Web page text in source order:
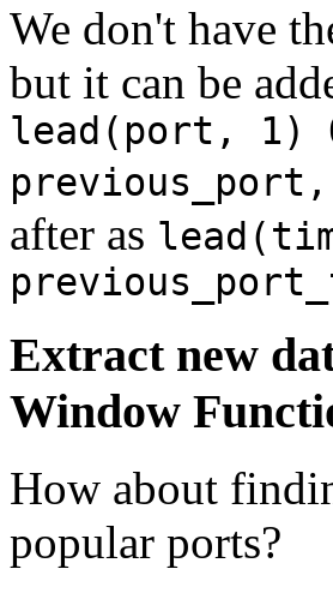
We don't have
but it can be
lead(port, 1)
previous_port,
after as
Extract new
Window
How about
popular ports?